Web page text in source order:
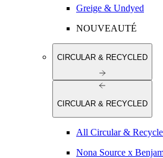
Greige & Undyed
NOUVEAUTÉ
CIRCULAR & RECYCLED
CIRCULAR & RECYCLED
All Circular &
Nona Source x